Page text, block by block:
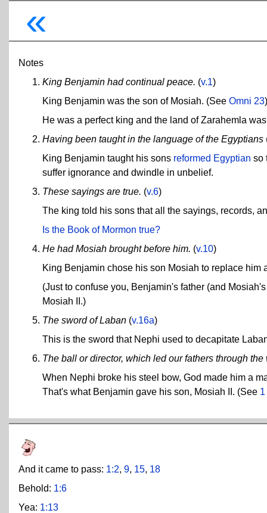
«
Notes
King Benjamin had continual peace. (v.1)
King Benjamin was the son of Mosiah. (See Omni 23
He was a perfect king and the land of Zarahemla
Having been taught in the language of the Egyptians
King Benjamin taught his sons reformed Egyptian so
suffer ignorance and dwindle in unbelief.
These sayings are true. (v.6)
The king told his sons that all the sayings, records,
Is the Book of Mormon true?
He had Mosiah brought before him. (v.10)
King Benjamin chose his son Mosiah to replace him
(Just to confuse you, Benjamin's father (and
Mosiah II.)
The sword of Laban (v.16a)
This is the sword that Nephi used to decapitate
The ball or director, which led our fathers through
When Nephi broke his steel bow, God made him a
That's what Benjamin gave his son, Mosiah II. (See
And it came to pass: 1:2, 9, 15, 18
Behold: 1:6
Yea: 1:13